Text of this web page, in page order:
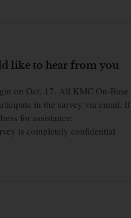
like to hear from you
on Oct. 17. All KMC On-Base
in the survey via email. If
for assistance:
is completely confidential